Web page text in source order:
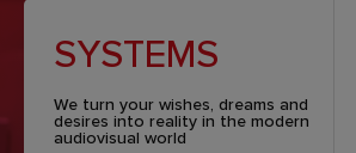
SYSTEMS
We turn your wishes, dreams and
desires into reality in the modern
audiovisual world